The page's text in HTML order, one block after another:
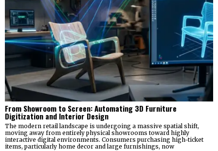
From Showroom to Screen: Automating 3D Furniture
Digitization and Interior Design
The modern retail landscape is undergoing a massive spatial shift,
moving away from entirely physical showrooms toward highly
interactive digital environments. Consumers purchasing high-ticket
items, particularly home decor and large furnishings, now